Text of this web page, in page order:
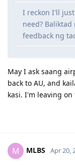
December 2, 2018
2019
2020
Jan 27 2020 = lodged
Feb 10 2020 =
I reckon I'll
need? Baliktad
feedback ng
May I ask saang
back to AU, and
kasi. I'm leaving
M MLBS Apr 20,